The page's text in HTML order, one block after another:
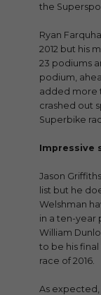
the
Ryan
2012 but his
23 podiums
podium,
added more
crashed out
Superbike
Impressive
Jason
list but he
Welshman
in a ten-year
William
to be his
race of 2016.
As expected,